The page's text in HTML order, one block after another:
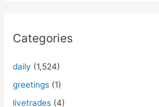
Categories
daily (1,524)
greetings (1)
livetrades (4)